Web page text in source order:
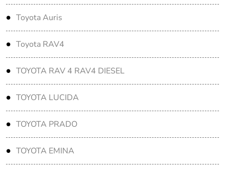
Toyota Auris
Toyota RAV4
TOYOTA RAV 4 RAV4 DIESEL
TOYOTA LUCIDA
TOYOTA PRADO
TOYOTA EMINA